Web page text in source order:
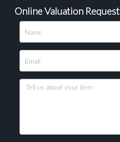
Online Valuation Request